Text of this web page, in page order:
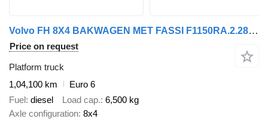
Volvo FH 8X4 BAKWAGEN MET FASSI F1150RA.2.28 XHE-DYNAMIC MET JIB L616
Price on request
Platform truck
1,04,100 km
Euro 6
Fuel diesel Load cap. 6,500 kg
Axle configuration 8x4